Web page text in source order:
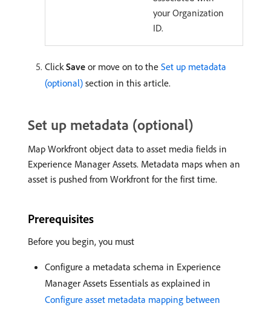
your Organization
ID.
ClickSave or move on to the Set up metadata
(optional) section in this article.
Set up metadata (optional)
Map Workfront object data to asset media fields in
Experience Manager Assets. Metadata maps when an
asset is pushed from Workfront for the first time.
Prerequisites
Before you begin, you must
Configure a metadata schema in Experience
Manager Assets Essentials as explained in
Configure asset metadata mapping between